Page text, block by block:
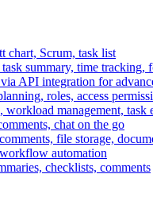
chart, Scrum, task list
summary, time tracking,
API integration for
roles, access
workload management,
chat on the go
file storage,
automation
checklists, comments